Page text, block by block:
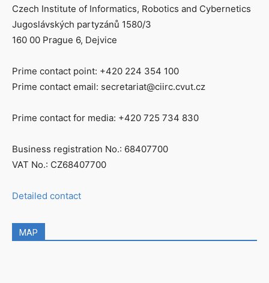
Czech Institute of Informatics, Robotics and Cybernetics
Jugoslávských partyzánů 1580/3
160 00 Prague 6, Dejvice
Prime contact point: +420 224 354 100
Prime contact email: secretariat@ciirc.cvut.cz
Prime contact for media: +420 725 734 830
Business registration No.: 68407700
VAT No.: CZ68407700
Detailed contact
MAP